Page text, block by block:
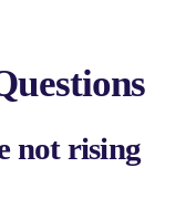
not rising